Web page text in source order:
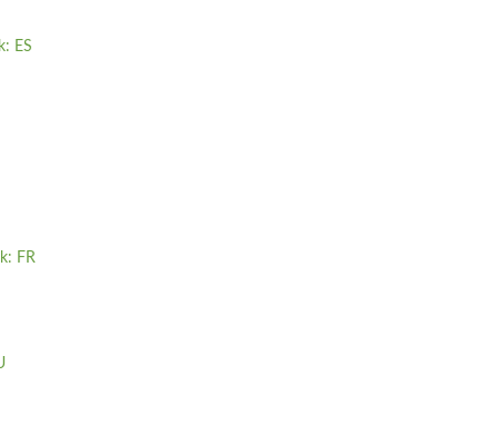
ES
FR